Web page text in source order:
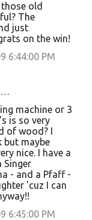
old
The
just
on the win!
6:44:00 PM
machine or 3
is so very
of wood? I
but maybe
nice. I have a
Singer
- and a Pfaff -
'cuz I can
6:45:00 PM